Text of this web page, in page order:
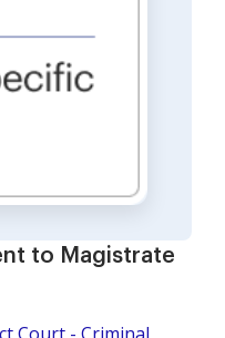
to Magistrate